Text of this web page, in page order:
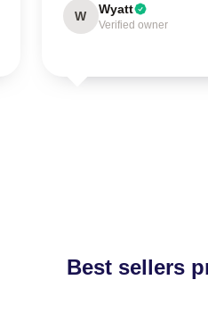
W Wyatt
Verified owner
Best sellers